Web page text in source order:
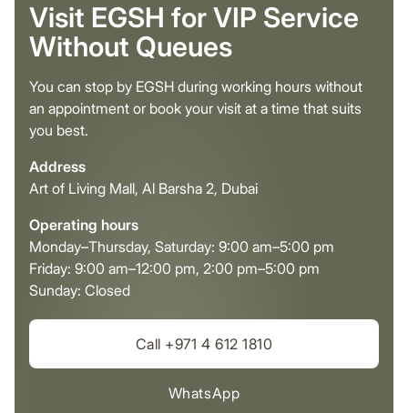
Visit EGSH for VIP Service
Without Queues
You can stop by EGSH during working hours without
an appointment or book your visit at a time that suits
you best.
Address
Art of Living Mall, Al Barsha 2, Dubai
Operating hours
Monday–Thursday, Saturday: 9:00 am–5:00 pm
Friday: 9:00 am–12:00 pm, 2:00 pm–5:00 pm
Sunday: Closed
Call +971 4 612 1810
WhatsApp